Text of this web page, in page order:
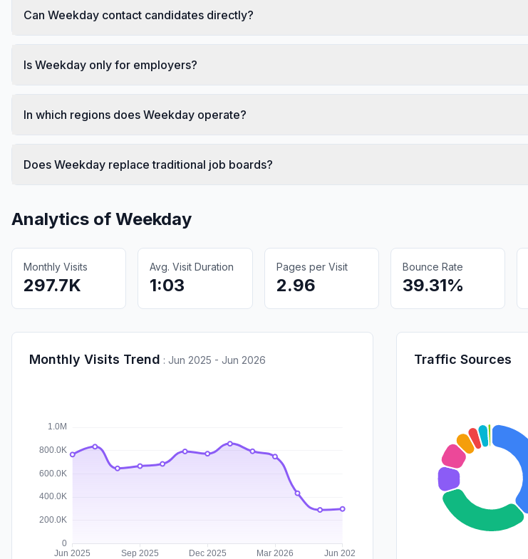
Can Weekday contact candidates directly?
Is Weekday only for employers?
In which regions does Weekday operate?
Does Weekday replace traditional job boards?
Analytics of Weekday
Monthly Visits
297.7K
Avg. Visit Duration
1:03
Pages per Visit
2.96
Bounce Rate
39.31%
Monthly Visits Trend : Jun 2025 - Jun 2026 Traffic Sources